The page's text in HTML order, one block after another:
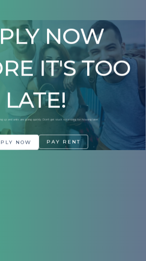
NOW
IT'S TOO
LATE!
up and units are going quickly. Don't get stuck scrambling for housing later.
NOW PAY RENT